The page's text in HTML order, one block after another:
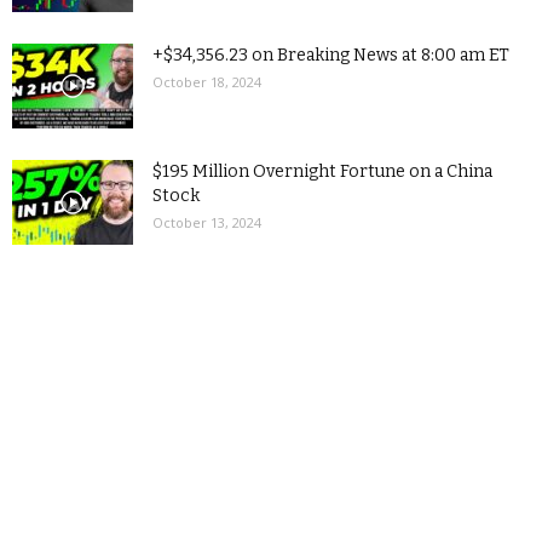
+$34,356.23 on Breaking News at 8:00 am ET
October 18, 2024
$195 Million Overnight Fortune on a China
Stock
October 13, 2024